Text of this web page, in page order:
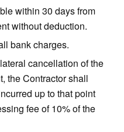
within 30 days from
without deduction.
bank charges.
cancellation of the
the Contractor shall
up to that point
fee of 10% of the